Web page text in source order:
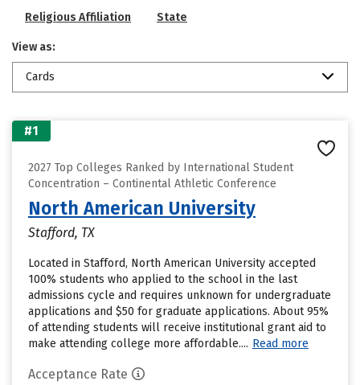
Religious Affiliation State
View as:
Cards
#1
2027 Top Colleges Ranked by International Student
Concentration – Continental Athletic Conference
North American University
Stafford, TX
Located in Stafford, North American University accepted
100% students who applied to the school in the last
admissions cycle and requires unknown for undergraduate
applications and $50 for graduate applications. About 95%
of attending students will receive institutional grant aid to
make attending college more affordable.... Read more
Acceptance Rate